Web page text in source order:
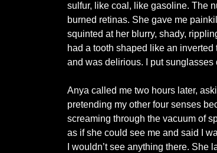
sulfur, like coal, like gasoline. The
burned retinas. She gave me
squinted at her blurry, shady,
had a tooth shaped like an
and was delirious. I put
Anya called me two hours later,
pretending my other four senses
screaming through the vacuum of
as if she could see me and said I
I wouldn’t see anything there.